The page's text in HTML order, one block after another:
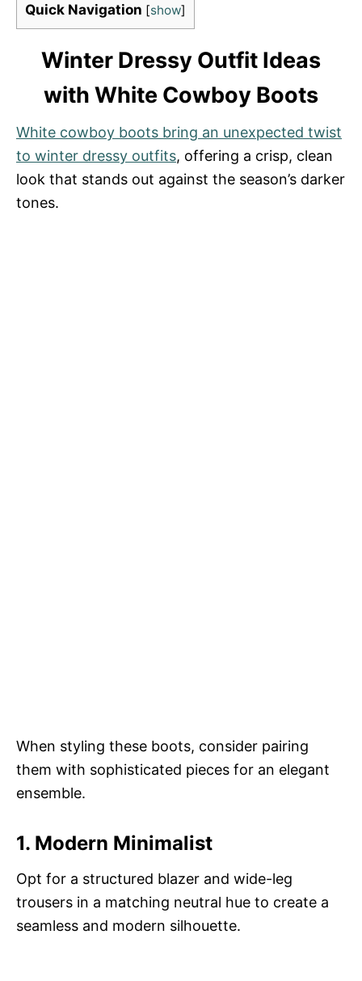
Quick Navigation [show]
Winter Dressy Outfit Ideas
with White Cowboy Boots
White cowboy boots bring an unexpected twist
to winter dressy outfits, offering a crisp, clean
look that stands out against the season’s darker
tones.
When styling these boots, consider pairing
them with sophisticated pieces for an elegant
ensemble.
1. Modern Minimalist
Opt for a structured blazer and wide-leg
trousers in a matching neutral hue to create a
seamless and modern silhouette.